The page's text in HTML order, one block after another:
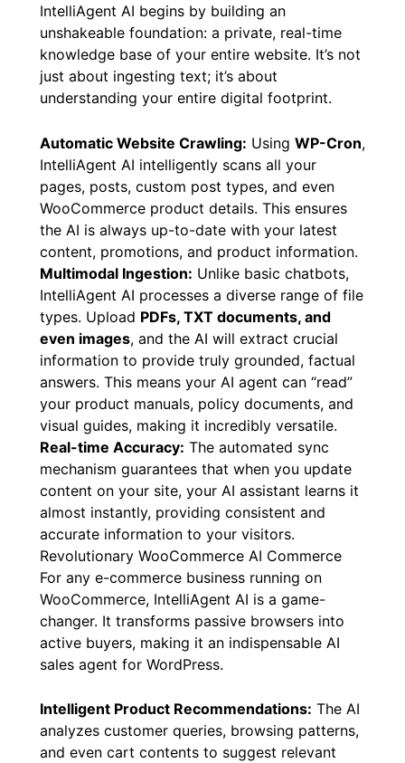
IntelliAgent AI begins by building an
unshakeable foundation: a private, real-time
knowledge base of your entire website. It’s not
just about ingesting text; it’s about
understanding your entire digital footprint.
Automatic Website Crawling: Using WP-Cron,
IntelliAgent AI intelligently scans all your
pages, posts, custom post types, and even
WooCommerce product details. This ensures
the AI is always up-to-date with your latest
content, promotions, and product information.
Multimodal Ingestion: Unlike basic chatbots,
IntelliAgent AI processes a diverse range of file
types. Upload PDFs, TXT documents, and
even images, and the AI will extract crucial
information to provide truly grounded, factual
answers. This means your AI agent can “read”
your product manuals, policy documents, and
visual guides, making it incredibly versatile.
Real-time Accuracy: The automated sync
mechanism guarantees that when you update
content on your site, your AI assistant learns it
almost instantly, providing consistent and
accurate information to your visitors.
Revolutionary WooCommerce AI Commerce
For any e-commerce business running on
WooCommerce, IntelliAgent AI is a game-
changer. It transforms passive browsers into
active buyers, making it an indispensable AI
sales agent for WordPress.
Intelligent Product Recommendations: The AI
analyzes customer queries, browsing patterns,
and even cart contents to suggest relevant